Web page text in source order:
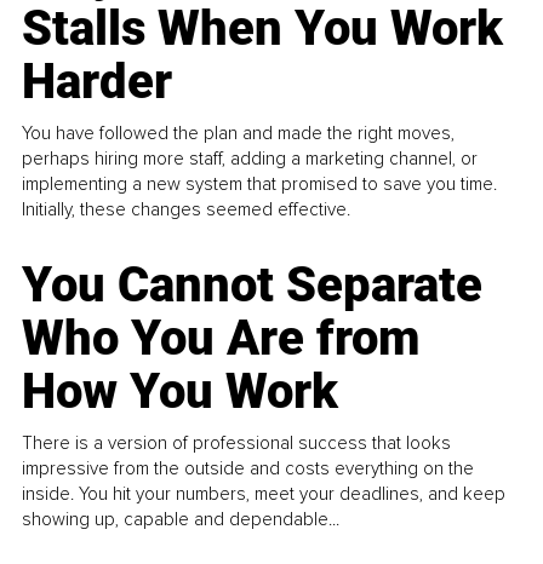
Stalls When You Work
Harder
You have followed the plan and made the right moves,
perhaps hiring more staff, adding a marketing channel, or
implementing a new system that promised to save you time.
Initially, these changes seemed effective.
You Cannot Separate
Who You Are from
How You Work
There is a version of professional success that looks
impressive from the outside and costs everything on the
inside. You hit your numbers, meet your deadlines, and keep
showing up, capable and dependable...